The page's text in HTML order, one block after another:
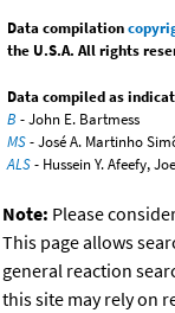
Data compilation
the U.S.A. All rights
Data compiled as
B - John E. Bartmess
MS- José A. Martinho
ALS- Hussein Y. Afeefy,
Note: Please
This page allows
general reaction
this site may rely on